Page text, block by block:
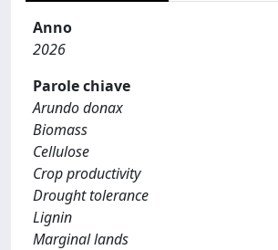
Anno
2026
Parole chiave
Arundo donax
Biomass
Cellulose
Crop productivity
Drought tolerance
Lignin
Marginal lands